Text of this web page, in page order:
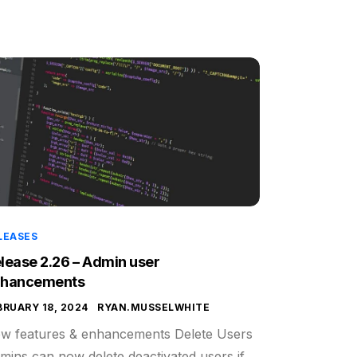
2.26 – Admin user
18, 2024 RYAN.MUSSELWHITE
features & enhancements Delete Users